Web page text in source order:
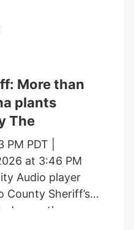
of Fish and
(Eradication and
California
the federal
California
Service, Cal Fire,
the Mendocino
Health
California
Communities for
More than
plants
The
PDT |
at 3:46 PM
Audio player
County Sheriff’s
more than
during the first